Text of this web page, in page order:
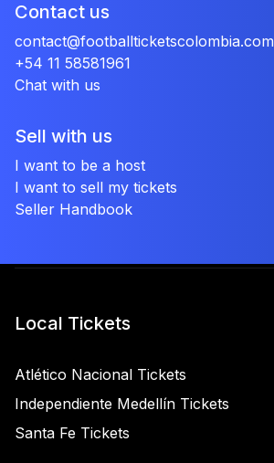
Contact us
contact@footballticketscolombia.com
+54 11 58581961
Chat with us
Sell with us
I want to be a host
I want to sell my tickets
Seller Handbook
Local Tickets
Atlético Nacional Tickets
Independiente Medellín Tickets
Santa Fe Tickets